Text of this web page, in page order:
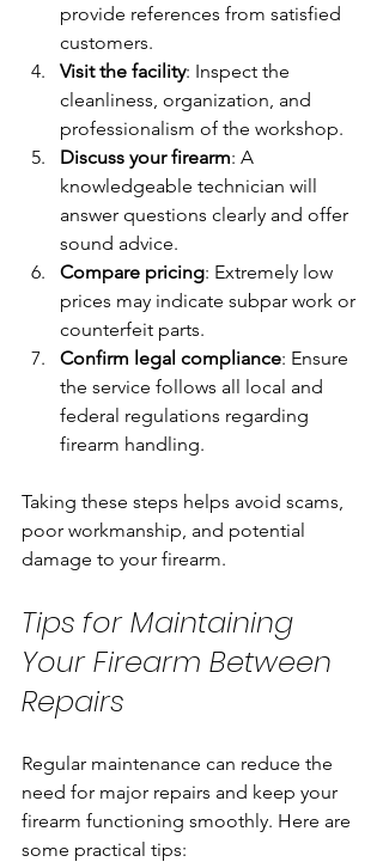
provide references from satisfied
customers.
Visit the facility: Inspect the
cleanliness, organization, and
professionalism of the workshop.
Discuss your firearm: A
knowledgeable technician will
answer questions clearly and offer
sound advice.
Compare pricing: Extremely low
prices may indicate subpar work or
counterfeit parts.
Confirm legal compliance: Ensure
the service follows all local and
federal regulations regarding
firearm handling.
Taking these steps helps avoid scams,
poor workmanship, and potential
damage to your firearm.
Tips for Maintaining
Your Firearm Between
Repairs
Regular maintenance can reduce the
need for major repairs and keep your
firearm functioning smoothly. Here are
some practical tips: